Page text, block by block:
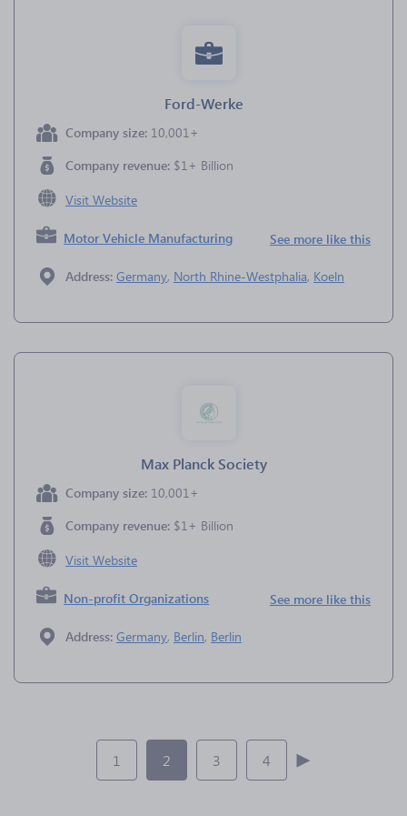
Ford-Werke
Company size: 10,001+
Company revenue: $1+ Billion
Visit Website
Motor Vehicle Manufacturing See more like this
Address: Germany, North Rhine-Westphalia, Koeln
Max Planck Society
Company size: 10,001+
Company revenue: $1+ Billion
Visit Website
Non-profit Organizations See more like this
Address: Germany, Berlin, Berlin
1 2 3 4